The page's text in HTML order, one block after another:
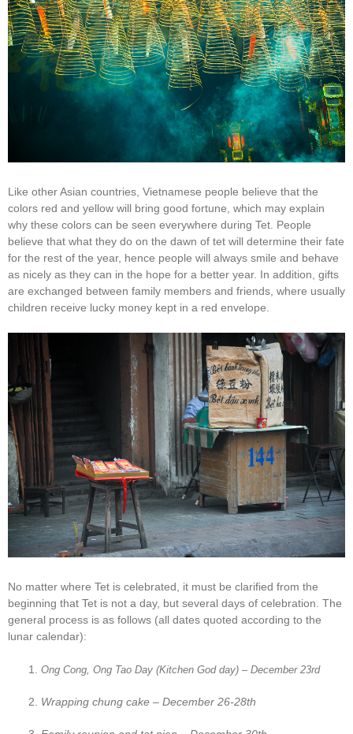
Like other Asian countries, Vietnamese people believe that the
colors red and yellow will bring good fortune, which may explain
why these colors can be seen everywhere during Tet. People
believe that what they do on the dawn of tet will determine their fate
for the rest of the year, hence people will always smile and behave
as nicely as they can in the hope for a better year. In addition, gifts
are exchanged between family members and friends, where usually
children receive lucky money kept in a red envelope.
No matter where Tet is celebrated, it must be clarified from the
beginning that Tet is not a day, but several days of celebration. The
general process is as follows (all dates quoted according to the
lunar calendar):
Ong Cong, Ong Tao Day (Kitchen God day) – December 23rd
Wrapping chung cake – December 26-28th